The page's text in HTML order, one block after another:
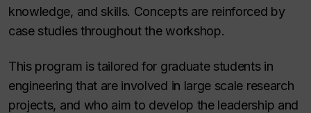
knowledge, and skills. Concepts are reinforced by
case studies throughout the workshop.
This program is tailored for graduate students in
engineering that are involved in large scale research
projects, and who aim to develop the leadership and